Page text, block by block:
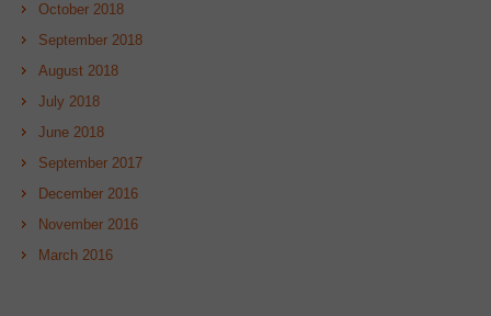
October 2018
September 2018
August 2018
July 2018
June 2018
September 2017
December 2016
November 2016
March 2016